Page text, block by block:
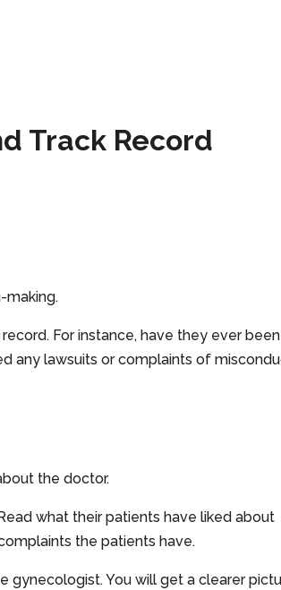
Track Record
making.
For instance, have they ever been
any lawsuits or complaints of
the doctor.
what their patients have liked about
the patients have.
gynecologist. You will get a clearer